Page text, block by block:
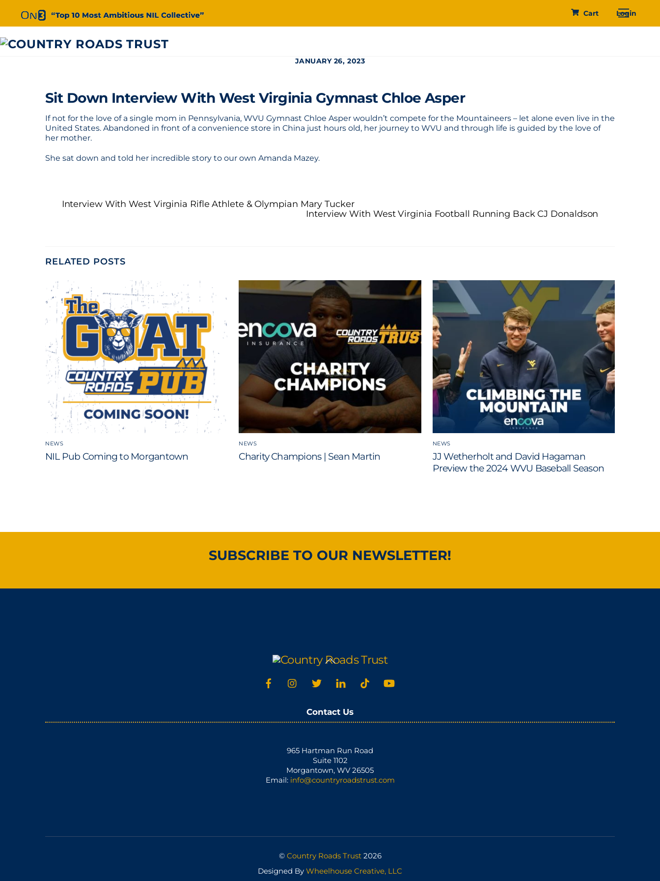
Cart LoginMenu
JANUARY 26, 2023
Sit Down Interview With West Virginia Gymnast Chloe Asper
If not for the love of a single mom in Pennsylvania, WVU Gymnast Chloe Asper wouldn’t compete for the Mountaineers – let alone even live in the
United States. Abandoned in front of a convenience store in China just hours old, her journey to WVU and through life is guided by the love of
her mother.
She sat down and told her incredible story to our own Amanda Mazey.
Interview With West Virginia Rifle Athlete & Olympian Mary Tucker
Interview With West Virginia Football Running Back CJ Donaldson
RELATED POSTS
NEWS
NIL Pub Coming to Morgantown
NEWS
Charity Champions | Sean Martin
NEWS
JJ Wetherholt and David Hagaman
Preview the 2024 WVU Baseball Season
SUBSCRIBE TO OUR NEWSLETTER!
Back
Top
Contact Us
965 Hartman Run Road
Suite 1102
Morgantown, WV 26505
Email: info@countryroadstrust.com
© Country Roads Trust2026
Designed By Wheelhouse Creative, LLC